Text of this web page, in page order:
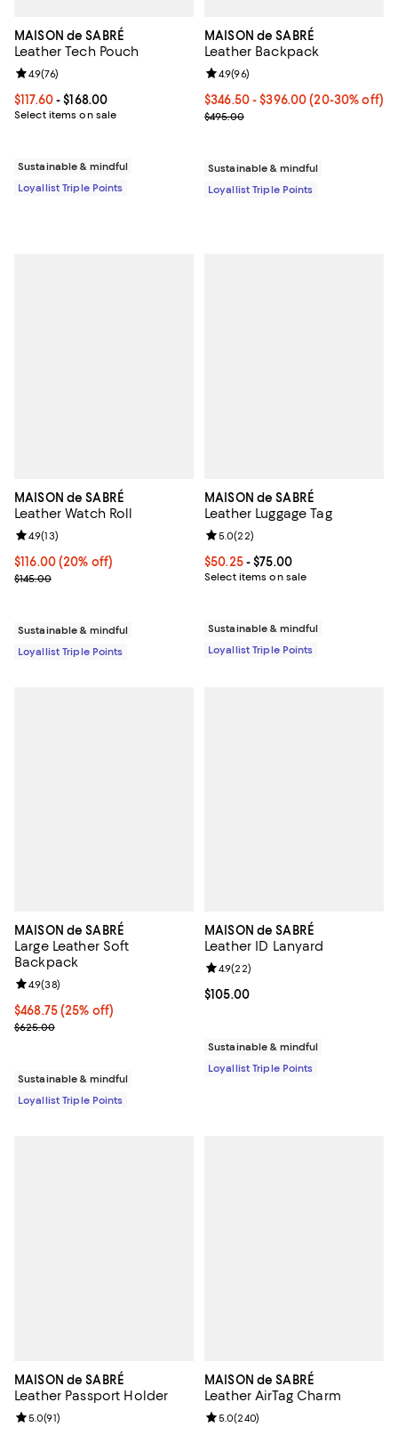
MAISON de SABRÉ
Leather Tech Pouch
Current price From $117.60 to $168.00; ;
$117.60- $168.00
Select items on sale
Review rating: 4.9 out of 5; 76 reviews;
4.9(76)
Sustainable & mindful
Loyallist Triple Points
MAISON de SABRÉ
Leather Backpack
Current price From $346.50 to
$346.50- $396.00(20-30% off)
Previous price $495.00
$495.00
Review rating: 4.9 out of 5; 96
4.9(96)
Sustainable & mindful
Loyallist Triple Points
MAISON de SABRÉ
Leather Watch Roll
Current price $116.00; 20% off;
$116.00(20% off)
Previous price $145.00
$145.00
Review rating: 4.9 out of 5; 13 reviews;
4.9(13)
Sustainable & mindful
Loyallist Triple Points
MAISON de SABRÉ
Leather Luggage Tag
Current price From $50.25 to
$50.25- $75.00
Select items on sale
Review rating: 5.0 out of 5; 22
5.0(22)
Sustainable & mindful
Loyallist Triple Points
MAISON de SABRÉ
Large Leather Soft
Backpack
Current price $468.75; 25% off;
$468.75(25% off)
Previous price $625.00
$625.00
Review rating: 4.9 out of 5; 38 reviews;
4.9(38)
Sustainable & mindful
Loyallist Triple Points
MAISON de SABRÉ
Leather ID Lanyard
Current price $105.00; ;
$105.00
Review rating: 4.9 out of 5; 22
4.9(22)
Sustainable & mindful
Loyallist Triple Points
MAISON de SABRÉ
Leather Passport Holder
Review rating: 5.0 out of 5; 91 reviews;
5.0(91)
MAISON de SABRÉ
Leather AirTag Charm
Review rating: 5.0 out of 5; 240
5.0(240)